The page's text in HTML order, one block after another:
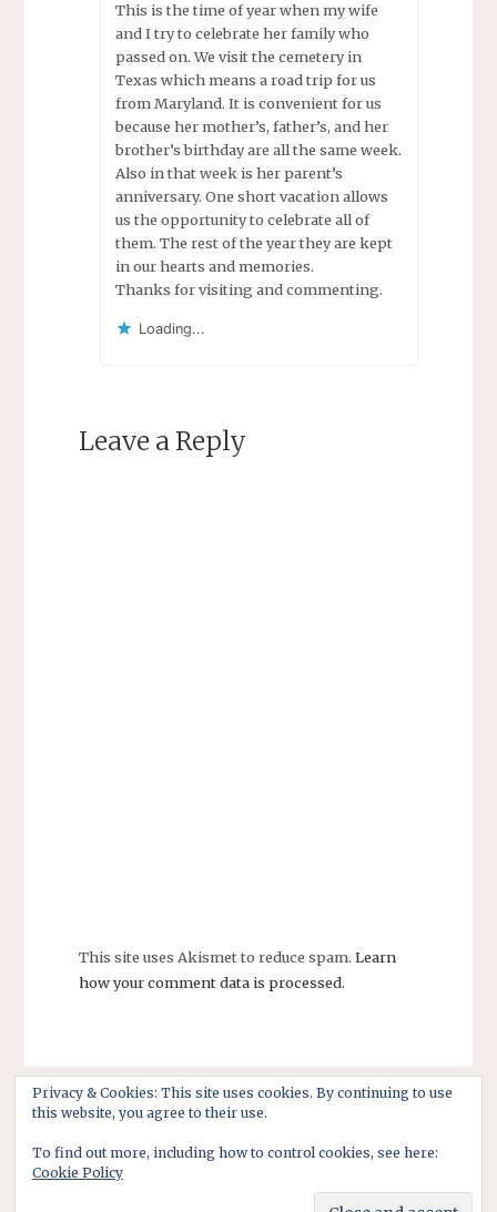
This is the time of year when my wife
and I try to celebrate her family who
passed on. We visit the cemetery in
Texas which means a road trip for us
from Maryland. It is convenient for us
because her mother’s, father’s, and her
brother’s birthday are all the same week.
Also in that week is her parent’s
anniversary. One short vacation allows
us the opportunity to celebrate all of
them. The rest of the year they are kept
in our hearts and memories.
Thanks for visiting and commenting.
Loading...
Leave a Reply
This site uses Akismet to reduce spam. Learn
how your comment data is processed.
Privacy & Cookies: This site uses cookies. By continuing to use
this website, you agree to their use.
To find out more, including how to control cookies, see here:
Cookie Policy